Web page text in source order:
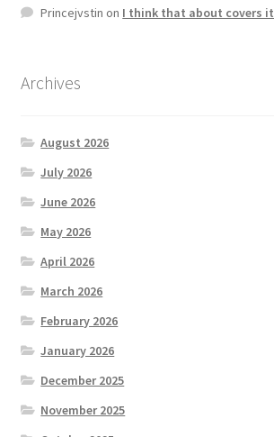
Princejvstin on I think that about covers it
Archives
August 2026
July 2026
June 2026
May 2026
April 2026
March 2026
February 2026
January 2026
December 2025
November 2025